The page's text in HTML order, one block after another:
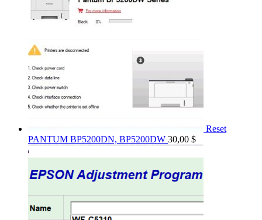
Reset
PANTUM BP5200DN, BP5200DW 30,00 $